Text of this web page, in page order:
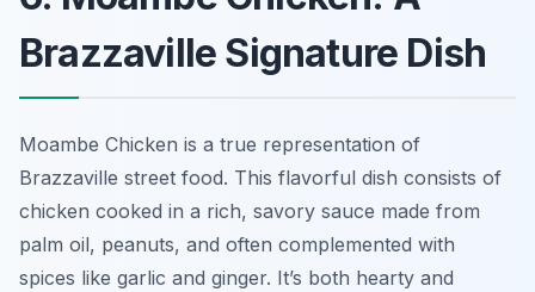
Brazzaville Signature Dish
Moambe Chicken is a true representation of
Brazzaville street food. This flavorful dish consists of
chicken cooked in a rich, savory sauce made from
palm oil, peanuts, and often complemented with
spices like garlic and ginger. It’s both hearty and